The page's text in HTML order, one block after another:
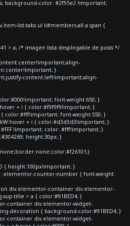
background-color: #2f95e2 !important;
list-tabs ul li#members-all a span {
> a, /* imagen lista desplegable de posts */
}
content:left!important;align-
font-weight:650; }
+ i { color:#f9f9f9!important; }
{ color:#fff!important; font-weight:550; }
+ i { color:#d3d3d3!important; }
!important; color: #fff!important; }
height:30px; }
{ height:100px!important; }
counter-number { font-weight:
div.elementor-container div.elementor-
title > a { color:#91BED4; }
container div.elementor-widget-
decoration { background-color:#91BED4; }
container div.elementor-widget-